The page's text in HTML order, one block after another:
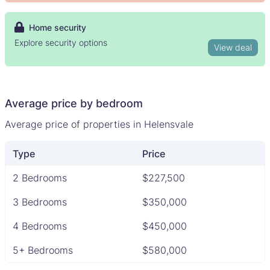
Home security
Explore security options
View deal
Average price by bedroom
Average price of properties in Helensvale
Type
Price
2 Bedrooms
$227,500
3 Bedrooms
$350,000
4 Bedrooms
$450,000
5+ Bedrooms
$580,000